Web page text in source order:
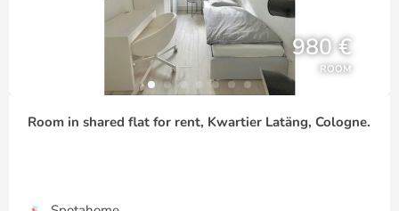
980 €
ROOM
Room in shared flat for rent, Kwartier Latäng, Cologne.